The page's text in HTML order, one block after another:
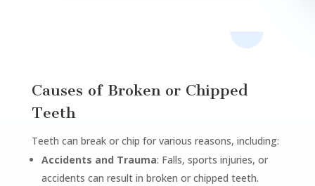
Causes of Broken or Chipped
Teeth
Teeth can break or chip for various reasons, including:
Accidents and Trauma: Falls, sports injuries, or
accidents can result in broken or chipped teeth.